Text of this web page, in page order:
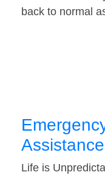
back to normal
Assistance
Life is